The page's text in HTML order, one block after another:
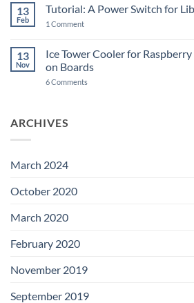
Now
with
Switch
IC
and
C
13
Feb
Tutorial: A Power Switch for
1 Commenton
Power
Switch
for
13
Nov
Ice Tower Cooler for
on Boards
6 Comments
ARCHIVES
March 2024
October 2020
March 2020
February 2020
November 2019
September 2019